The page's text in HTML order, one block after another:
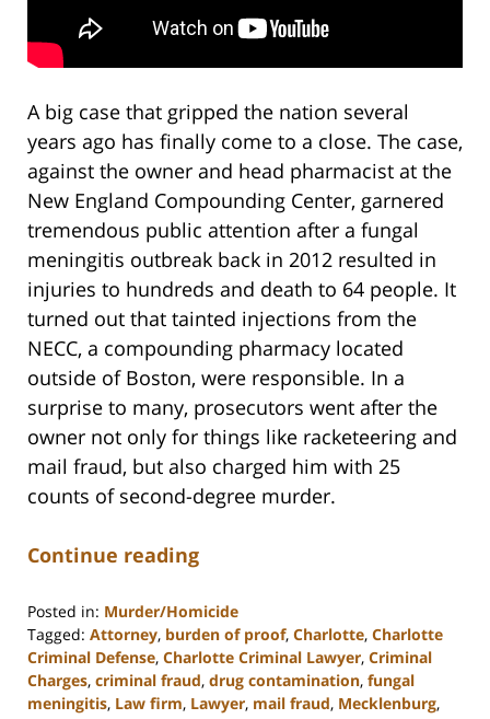
A big case that gripped the nation several
years ago has finally come to a close. The case,
against the owner and head pharmacist at the
New England Compounding Center, garnered
tremendous public attention after a fungal
meningitis outbreak back in 2012 resulted in
injuries to hundreds and death to 64 people. It
turned out that tainted injections from the
NECC, a compounding pharmacy located
outside of Boston, were responsible. In a
surprise to many, prosecutors went after the
owner not only for things like racketeering and
mail fraud, but also charged him with 25
counts of second-degree murder.
Continue reading
Posted in: Murder/Homicide
Tagged: Attorney, burden of proof, Charlotte, Charlotte
Criminal Defense, Charlotte Criminal Lawyer, Criminal
Charges, criminal fraud, drug contamination, fungal
meningitis, Law firm, Lawyer, mail fraud, Mecklenburg,